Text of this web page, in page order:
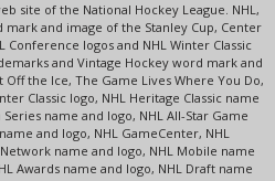
site of the National Hockey League. NHL,
mark and image of the Stanley Cup, Center
Conference logos and NHL Winter Classic
and Vintage Hockey word mark and
Off the Ice, The Game Lives Where You Do,
Classic logo, NHL Heritage Classic name
name and logo, NHL All-Star Game
and logo, NHL GameCenter, NHL
name and logo, NHL Mobile name
Awards name and logo, NHL Draft name